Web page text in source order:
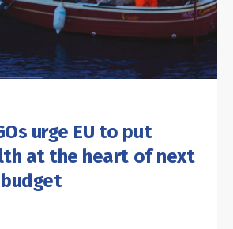
urge EU to put
at the heart of next